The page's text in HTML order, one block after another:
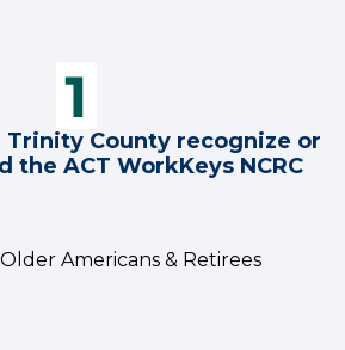
Trinity County recognize or
the ACT WorkKeys NCRC
Americans & Retirees